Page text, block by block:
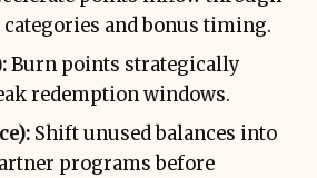
categories and bonus timing.
Burn points strategically
redemption windows.
Shift unused balances into
programs before